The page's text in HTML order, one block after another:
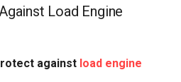
Load Engine
against load engine